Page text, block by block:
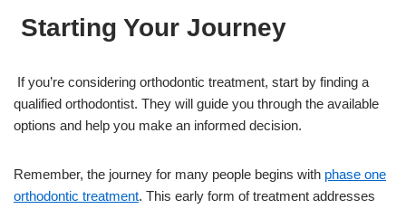
Starting Your Journey
If you’re considering orthodontic treatment, start by finding a
qualified orthodontist. They will guide you through the available
options and help you make an informed decision.
Remember, the journey for many people begins with phase one
orthodontic treatment. This early form of treatment addresses